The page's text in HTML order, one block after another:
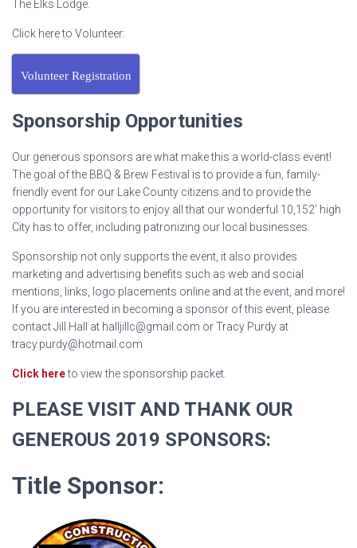
The Elks Lodge.
Click here to Volunteer:
Volunteer Registration
Sponsorship Opportunities
Our generous sponsors are what make this a world-class event!
The goal of the BBQ & Brew Festival is to provide a fun, family-
friendly event for our Lake County citizens and to provide the
opportunity for visitors to enjoy all that our wonderful 10,152′ high
City has to offer, including patronizing our local businesses.
Sponsorship not only supports the event, it also provides
marketing and advertising benefits such as web and social
mentions, links, logo placements online and at the event, and more!
If you are interested in becoming a sponsor of this event, please
contact Jill Hall at halljillc@gmail.com or Tracy Purdy at
tracy.purdy@hotmail.com
Click hereto view the sponsorship packet.
PLEASE VISIT AND THANK OUR
GENEROUS 2019 SPONSORS:
Title Sponsor: